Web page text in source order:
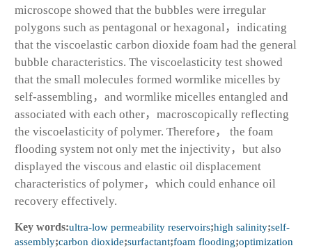
microscope showed that the bubbles were irregular
polygons such as pentagonal or hexagonal，indicating
that the viscoelastic carbon dioxide foam had the general
bubble characteristics. The viscoelasticity test showed
that the small molecules formed wormlike micelles by
self-assembling，and wormlike micelles entangled and
associated with each other，macroscopically reflecting
the viscoelasticity of polymer. Therefore， the foam
flooding system not only met the injectivity，but also
displayed the viscous and elastic oil displacement
characteristics of polymer，which could enhance oil
recovery effectively.
Key words:ultra-low permeability reservoirs;high salinity;self-
assembly;carbon dioxide;surfactant;foam flooding;optimization